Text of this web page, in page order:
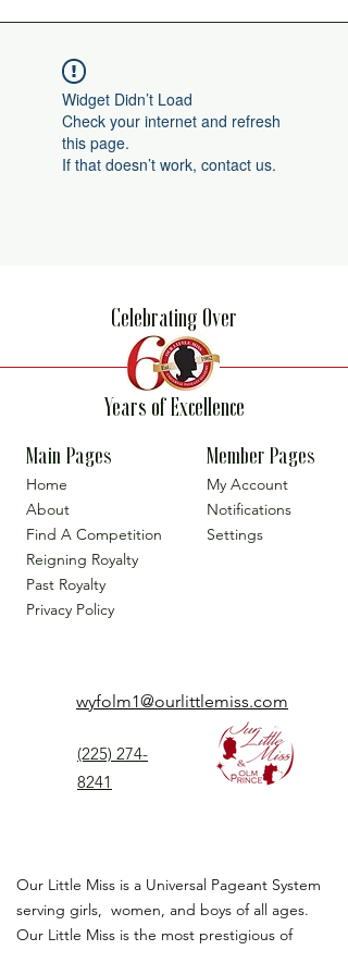
Widget Didn’t Load
Check your internet and refresh
this page.
If that doesn’t work, contact us.
Celebrating Over
Years of Excellence
Main Pages
Home
About
Find A Competition
Reigning Royalty
Past Royalty
Privacy Policy
Member Pages
My Account
Notifications
Settings
wyfolm1@ourlittlemiss.com
(225) 274-
8241
Our Little Miss is a Universal Pageant System
serving girls, women, and boys of all ages.
Our Little Miss is the most prestigious of